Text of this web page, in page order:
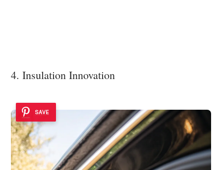
4. Insulation Innovation
SAVE